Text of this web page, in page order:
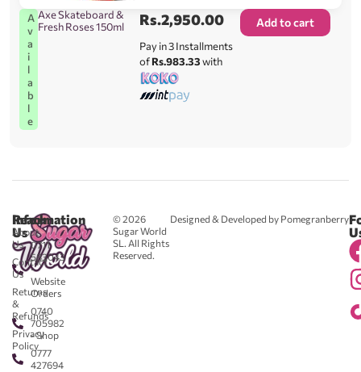
A
v
a
i
l
a
b
l
e
Axe Skateboard &
Fresh Roses 150ml
Rs.2,950.00
Pay in 3 Installments
ofRs.983.33with
Add to cart
© 2026
Sugar World
SL. All Rights
Reserved.
Designed & Developed by Pomegranberry
Reach
Us
0711
583043
-
Website
Orders
0740
705982
- Shop
0777
427694
Information
About
Us
Contact
Us
Returns
&
Refunds
Privacy
Policy